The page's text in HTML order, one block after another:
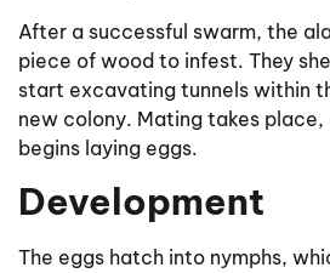
After a successful swarm, the
piece of wood to infest. They
start excavating tunnels within
new colony. Mating takes place,
begins laying eggs.
Development
The eggs hatch into nymphs,